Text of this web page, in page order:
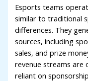
Esports teams
similar to traditional
differences. They
sources, including
sales, and prize
revenue streams are
reliant on